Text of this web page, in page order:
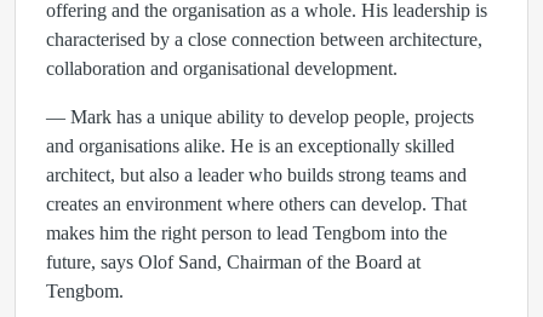
offering and the organisation as a whole. His leadership is
characterised by a close connection between architecture,
collaboration and organisational development.
— Mark has a unique ability to develop people, projects
and organisations alike. He is an exceptionally skilled
architect, but also a leader who builds strong teams and
creates an environment where others can develop. That
makes him the right person to lead Tengbom into the
future, says Olof Sand, Chairman of the Board at
Tengbom.